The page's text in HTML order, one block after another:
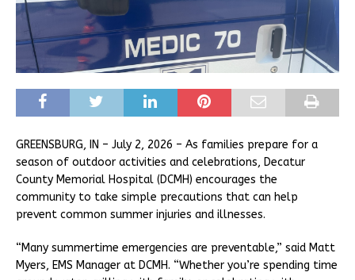
GREENSBURG, IN – July 2, 2026 – As families prepare for a
season of outdoor activities and celebrations, Decatur
County Memorial Hospital (DCMH) encourages the
community to take simple precautions that can help
prevent common summer injuries and illnesses.
“Many summertime emergencies are preventable,” said Matt
Myers, EMS Manager at DCMH. “Whether you’re spending time